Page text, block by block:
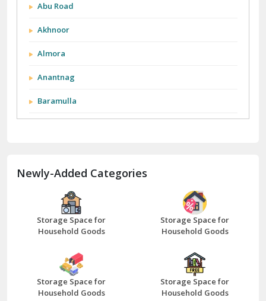
Abu Road
Akhnoor
Almora
Anantnag
Baramulla
Bathinda
Bazpur
Beawar
Bhilwara
Bhiwani
Newly-Added Categories
Storage Space for
Household Goods
Storage Space for
Household Goods
Storage Space for
Household Goods
Storage Space for
Household Goods